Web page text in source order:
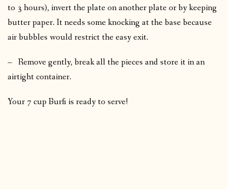
to 3 hours), invert the plate on another plate or by keeping
butter paper. It needs some knocking at the base because
air bubbles would restrict the easy exit.
– Remove gently, break all the pieces and store it in an
airtight container.
Your 7 cup Burfi is ready to serve!